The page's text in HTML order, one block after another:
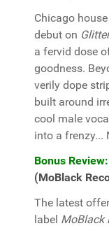
Chicago
debut on
a fervid dose
goodness.
verily dope
built around
cool male
into a frenzy...
Bonus Review:
(MoBlack
The latest
label MoBlack